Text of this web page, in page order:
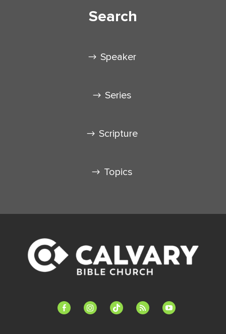
Search
Speaker
Series
Scripture
Topics
facebook-instagramtiktok feed youtube